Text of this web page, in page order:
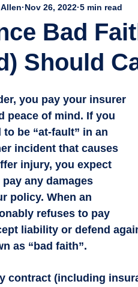
Bad
Should
Nov 26, 2022 5 min read
you pay your insurer
peace of mind. If you
be “at-fault” in an
incident that causes
injury, you expect
any damages
policy. When an
refuses to pay
liability or defend
as “bad faith”.
contract (including